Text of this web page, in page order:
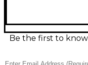
seamlessly with Pro
connection.
a great choice for
Be the first to